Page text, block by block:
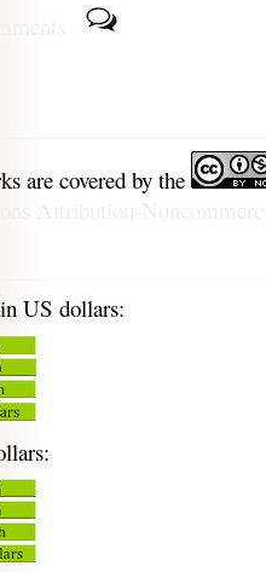
are covered by the
Attribution-
US dollars: